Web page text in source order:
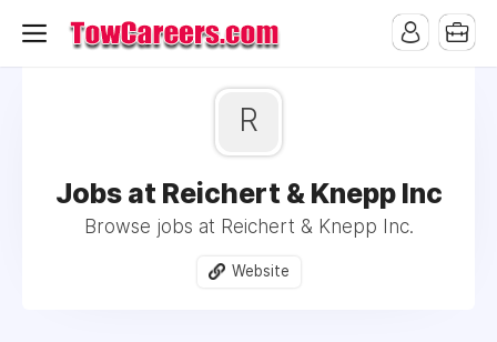
R
Jobs at Reichert & Knepp Inc
Browse jobs at Reichert & Knepp Inc.
Website